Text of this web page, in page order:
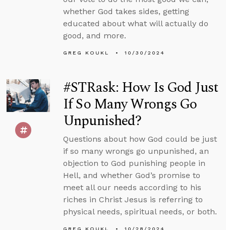
whether God takes sides, getting
educated about what will actually do
good, and more.
GREG KOUKL 10/30/2024
#STRask: How Is God Just
If So Many Wrongs Go
Unpunished?
Questions about how God could be just
if so many wrongs go unpunished, an
objection to God punishing people in
Hell, and whether God’s promise to
meet all our needs according to his
riches in Christ Jesus is referring to
physical needs, spiritual needs, or both.